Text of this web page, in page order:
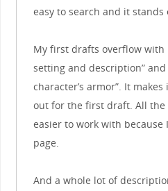
easy to search and it stands
My first drafts overflow with
setting and description” and
character’s armor”. It
out for the first draft. All
easier to work with because
page.
And a whole lot of